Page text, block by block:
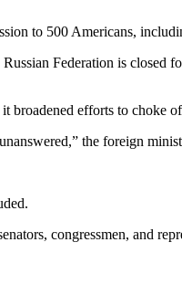
to 500 Americans,
Federation is closed
broadened efforts to choke
the foreign
congressmen, and